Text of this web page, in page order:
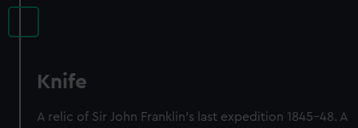
Knife
A relic of Sir John Franklin's last expedition 1845-48. A